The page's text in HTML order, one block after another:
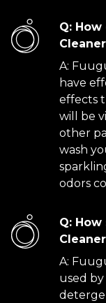
Q:
A:
have
effects
will be
other
wash
odors
Q:
A:
used